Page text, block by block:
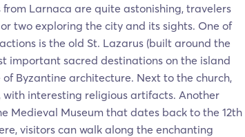
Larnaca are quite astonishing, travelers
two exploring the city and its sights. One of
is the old St. Lazarus (built around the
important sacred destinations on the island
Byzantine architecture. Next to the church,
with interesting religious artifacts. Another
Medieval Museum that dates back to the 12th
visitors can walk along the enchanting